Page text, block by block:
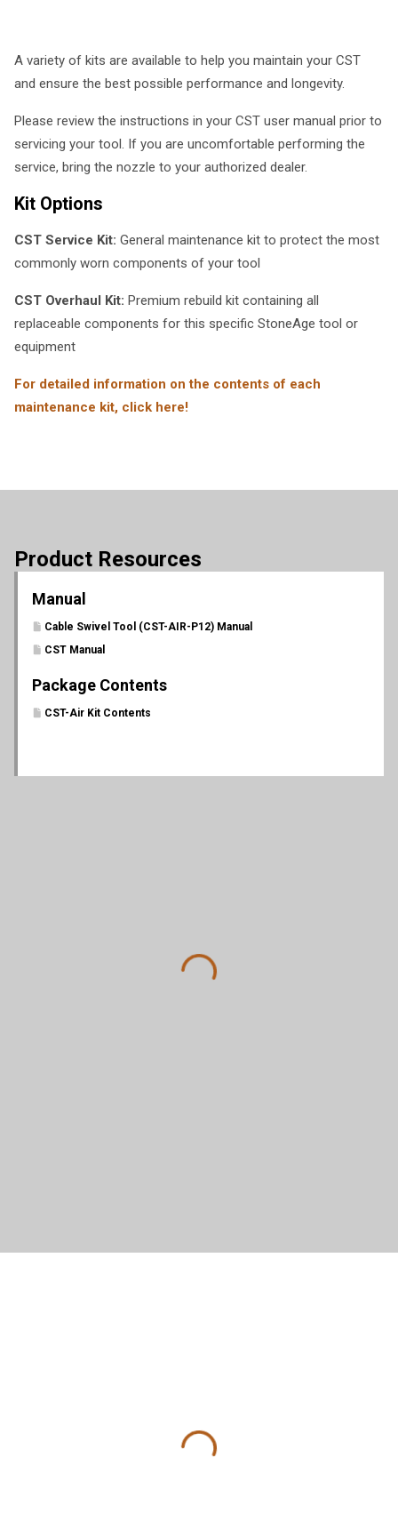
A variety of kits are available to help you maintain your CST
and ensure the best possible performance and longevity.
Please review the instructions in your CST user manual prior to
servicing your tool. If you are uncomfortable performing the
service, bring the nozzle to your authorized dealer.
Kit Options
CST Service Kit: General maintenance kit to protect the most
commonly worn components of your tool
CST Overhaul Kit: Premium rebuild kit containing all
replaceable components for this specific StoneAge tool or
equipment
For detailed information on the contents of each
maintenance kit, click here!
Product Resources
Manual
Cable Swivel Tool (CST-AIR-P12) Manual
CST Manual
Package Contents
CST-Air Kit Contents